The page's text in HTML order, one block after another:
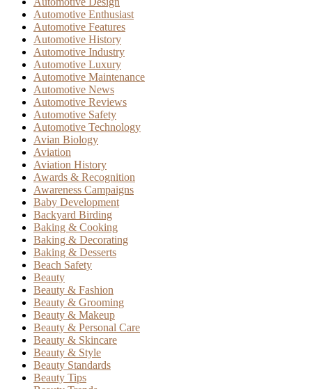
Automotive Enthusiast
Automotive Features
Automotive History
Automotive Industry
Automotive Luxury
Automotive Maintenance
Automotive News
Automotive Reviews
Automotive Safety
Automotive Technology
Avian Biology
Aviation
Aviation History
Awards & Recognition
Awareness Campaigns
Baby Development
Backyard Birding
Baking & Cooking
Baking & Decorating
Baking & Desserts
Beach Safety
Beauty
Beauty & Fashion
Beauty & Grooming
Beauty & Makeup
Beauty & Personal Care
Beauty & Skincare
Beauty & Style
Beauty Standards
Beauty Tips